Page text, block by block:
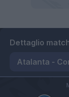
Dettaglio